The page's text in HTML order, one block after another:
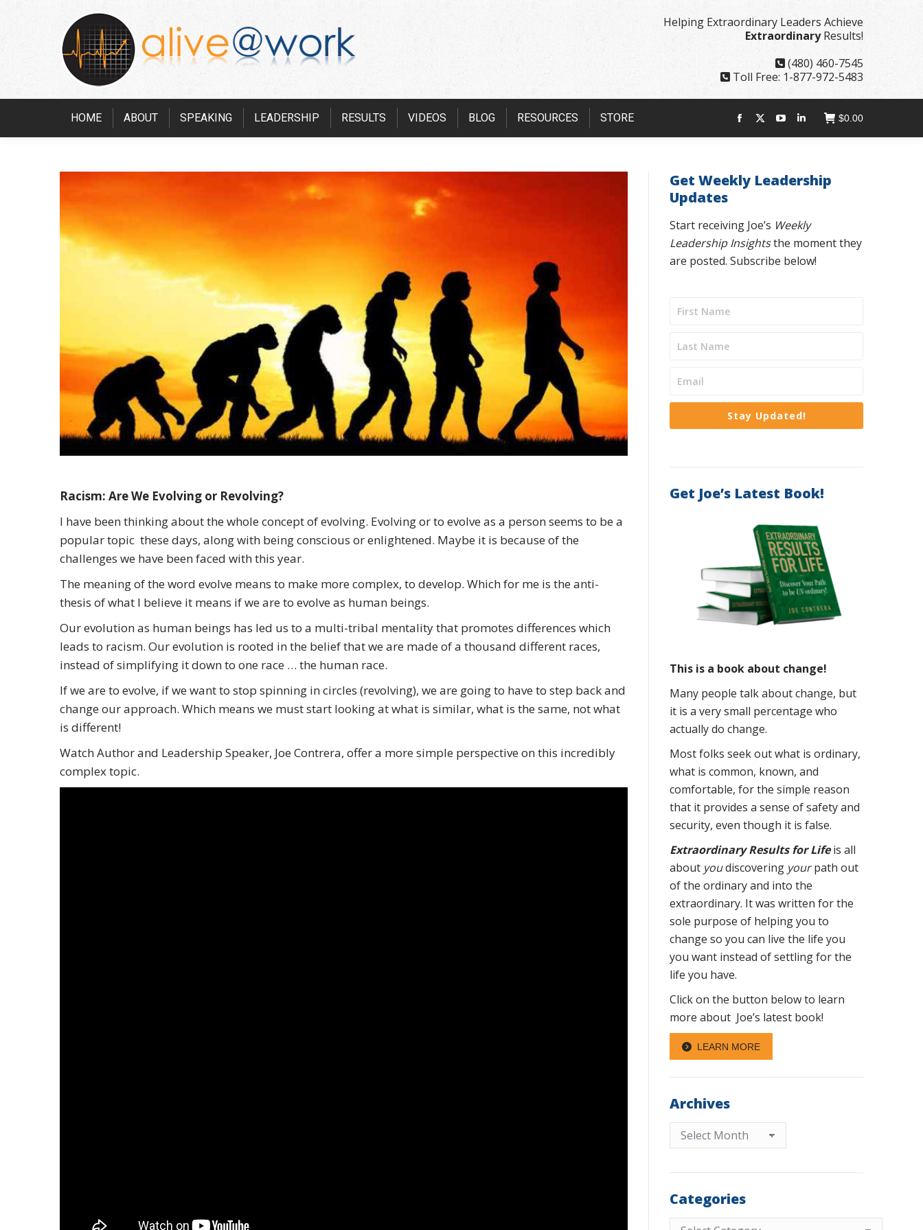
Helping Extraordinary Leaders Achieve
ExtraordinaryResults!
(480) 460-7545
Toll Free: 1-877-972-5483
HOME ABOUT SPEAKING LEADERSHIP RESULTS VIDEOS BLOG RESOURCES STORE
Facebook
in
X
in
YouTube
in
Linkedin
in
$0.00
Racism: Are We Evolving or Revolving?
I have been thinking about the whole concept of evolving. Evolving or to evolve as a person seems to be a
popular topic these days, along with being conscious or enlightened. Maybe it is because of the
challenges we have been faced with this year.
The meaning of the word evolve means to make more complex, to develop. Which for me is the anti-
thesis of what I believe it means if we are to evolve as human beings.
Our evolution as human beings has led us to a multi-tribal mentality that promotes differences which
leads to racism. Our evolution is rooted in the belief that we are made of a thousand different races,
instead of simplifying it down to one race … the human race.
If we are to evolve, if we want to stop spinning in circles (revolving), we are going to have to step back and
change our approach. Which means we must start looking at what is similar, what is the same, not what
is different!
Watch Author and Leadership Speaker, Joe Contrera, offer a more simple perspective on this incredibly
complex topic.
Get Weekly Leadership
Updates
Start receiving Joe’s Weekly
Leadership Insightsthe moment they
are posted. Subscribe below!
Stay Updated!
Get Joe’s Latest Book!
This is a book about change!
Many people talk about change, but
it is a very small percentage who
actually do change.
Most folks seek out what is ordinary,
what is common, known, and
comfortable, for the simple reason
that it provides a sense of safety and
security, even though it is false.
Extraordinary Results for Lifeis all
about youdiscovering yourpath out
of the ordinary and into the
extraordinary. It was written for the
sole purpose of helping you to
change so you can live the life you
you want instead of settling for the
life you have.
Click on the button below to learn
more about Joe’s latest book!
LEARN MORE
Archives
Archives
Categories
Categories
opens
window
opens
window
opens
in
window
opens
in
new
window